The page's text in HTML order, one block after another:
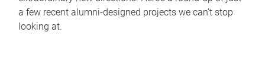
a few recent alumni-designed projects we can’t stop
looking at.